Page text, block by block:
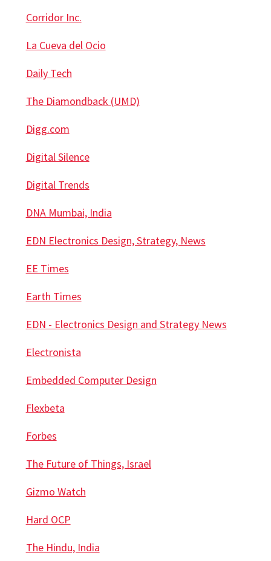
Corridor Inc.
La Cueva del Ocio
Daily Tech
The Diamondback (UMD)
Digg.com
Digital Silence
Digital Trends
DNA Mumbai, India
EDN Electronics Design, Strategy, News
EE Times
Earth Times
EDN - Electronics Design and Strategy News
Electronista
Embedded Computer Design
Flexbeta
Forbes
The Future of Things, Israel
Gizmo Watch
Hard OCP
The Hindu, India